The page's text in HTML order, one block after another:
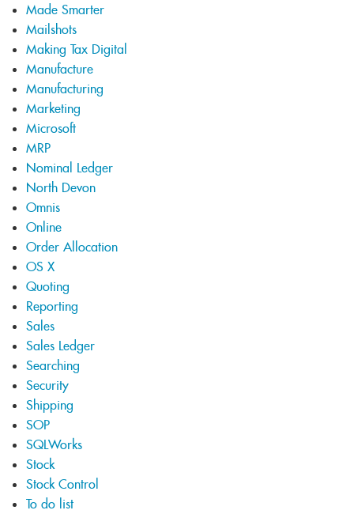
Made Smarter
Mailshots
Making Tax Digital
Manufacture
Manufacturing
Marketing
Microsoft
MRP
Nominal Ledger
North Devon
Omnis
Online
Order Allocation
OS X
Quoting
Reporting
Sales
Sales Ledger
Searching
Security
Shipping
SOP
SQLWorks
Stock
Stock Control
To do list